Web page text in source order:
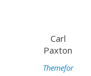
Carl
Paxton
Themefor